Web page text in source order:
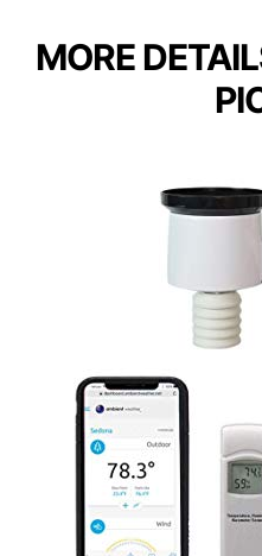
MORE